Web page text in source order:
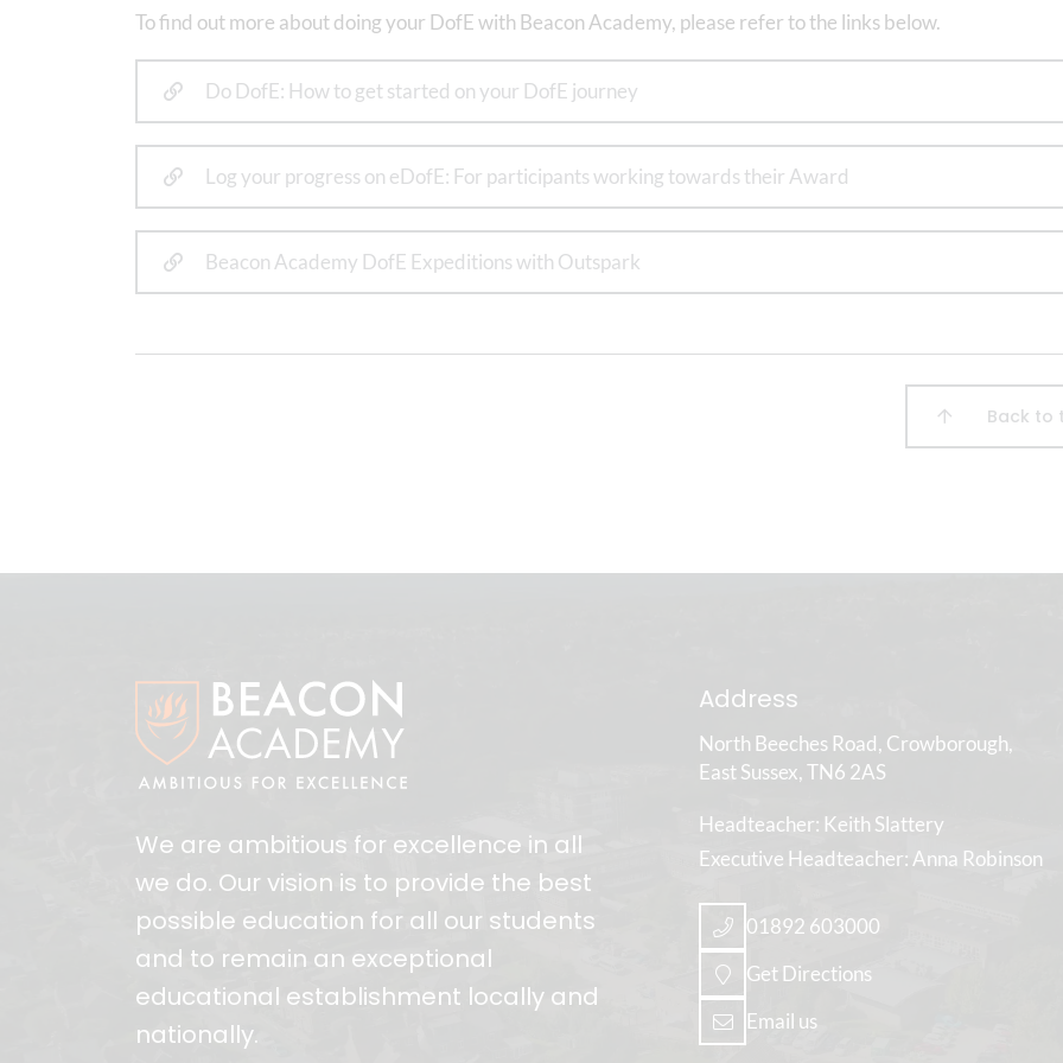
To find out more about doing your DofE with Beacon Academy, please refer to the links below.
Do DofE: How to get started on your DofE journey
Log your progress on eDofE: For participants working towards their Award
Beacon Academy DofE Expeditions with Outspark
Back to
We are ambitious for excellence in all
we do. Our vision is to provide the best
possible education for all our students
and to remain an exceptional
educational establishment locally and
nationally.
Address
North Beeches Road Crowborough
East Sussex TN6 2AS
Headteacher Keith Slattery
Executive Headteacher Anna Robinson
01892 603000
Get Directions
Email us